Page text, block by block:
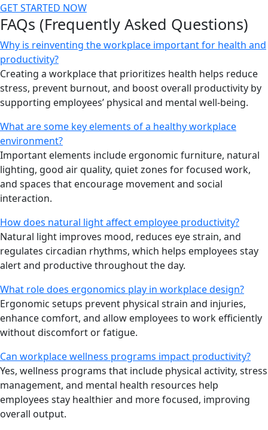
GET STARTED NOW
FAQs (Frequently Asked Questions)
Why is reinventing the workplace important for health and
productivity?
Creating a workplace that prioritizes health helps reduce
stress, prevent burnout, and boost overall productivity by
supporting employees’ physical and mental well-being.
What are some key elements of a healthy workplace
environment?
Important elements include ergonomic furniture, natural
lighting, good air quality, quiet zones for focused work,
and spaces that encourage movement and social
interaction.
How does natural light affect employee productivity?
Natural light improves mood, reduces eye strain, and
regulates circadian rhythms, which helps employees stay
alert and productive throughout the day.
What role does ergonomics play in workplace design?
Ergonomic setups prevent physical strain and injuries,
enhance comfort, and allow employees to work efficiently
without discomfort or fatigue.
Can workplace wellness programs impact productivity?
Yes, wellness programs that include physical activity, stress
management, and mental health resources help
employees stay healthier and more focused, improving
overall output.